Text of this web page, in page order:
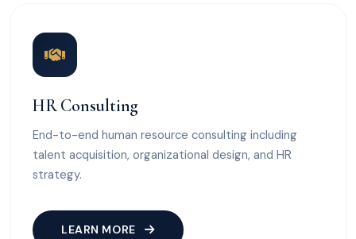
HR Consulting
End-to-end human resource consulting including
talent acquisition, organizational design, and HR
strategy.
LEARN MORE